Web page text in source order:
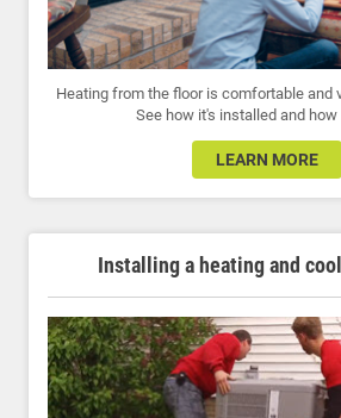
Heating from the floor is comfortable and
See how it's installed and
LEARN MORE
Installing a heating and